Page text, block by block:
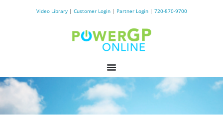
Video Library| Customer Login| Partner Login| 720-870-9700